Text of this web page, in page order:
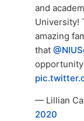
and
University!
amazing
that
— Lillian
2020